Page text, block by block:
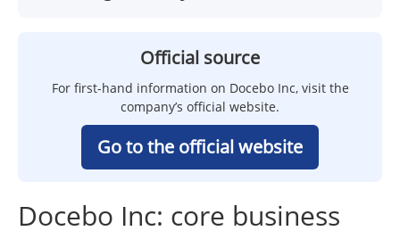
Official source
For first-hand information on Docebo Inc, visit the
company’s official website.
Go to the official website
Docebo Inc: core business